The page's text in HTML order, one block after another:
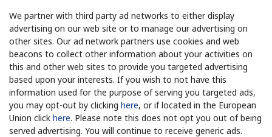
We partner with third party ad networks to either display
advertising on our web site or to manage our advertising on
other sites. Our ad network partners use cookies and web
beacons to collect other information about your activities on
this and other web sites to provide you targeted advertising
based upon your interests. If you wish to not have this
information used for the purpose of serving you targeted ads,
you may opt-out by clicking here, or if located in the European
Union click here. Please note this does not opt you out of being
served advertising. You will continue to receive generic ads.